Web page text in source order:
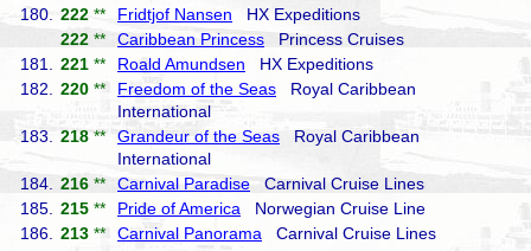
180.
222 ** Fridtjof Nansen HX Expeditions
222 ** Caribbean Princess Princess Cruises
181.
221 ** Roald Amundsen HX Expeditions
182.
220 ** Freedom of the Seas Royal Caribbean
International
183.
218 ** Grandeur of the Seas Royal Caribbean
International
184.
216 ** Carnival Paradise Carnival Cruise Lines
185.
215 ** Pride of America Norwegian Cruise Line
186.
213 ** Carnival Panorama Carnival Cruise Lines